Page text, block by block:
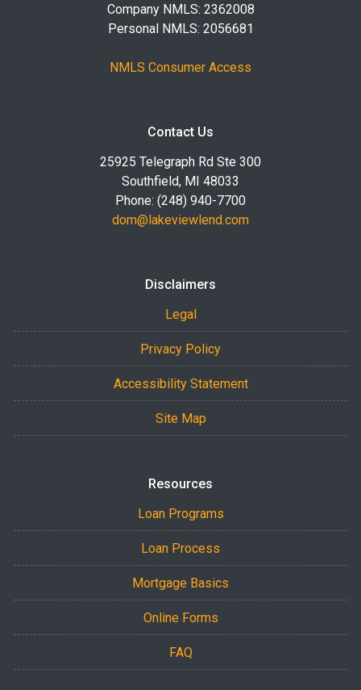
Company NMLS: 2362008
Personal NMLS: 2056681
NMLS Consumer Access
Contact Us
25925 Telegraph Rd Ste 300
Southfield, MI 48033
Phone: (248) 940-7700
dom@lakeviewlend.com
Disclaimers
Legal
Privacy Policy
Accessibility Statement
Site Map
Resources
Loan Programs
Loan Process
Mortgage Basics
Online Forms
FAQ